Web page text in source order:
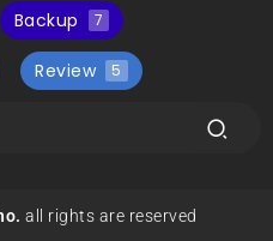
Backup 7
Review 5
all rights are reserved